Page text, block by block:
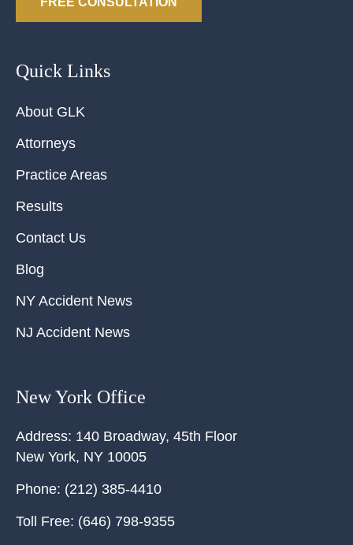
Quick Links
About GLK
Attorneys
Practice Areas
Results
Contact Us
Blog
NY Accident News
NJ Accident News
New York Office
Address: 140 Broadway, 45th Floor
New York, NY 10005
Phone: (212) 385-4410
Toll Free: (646) 798-9355